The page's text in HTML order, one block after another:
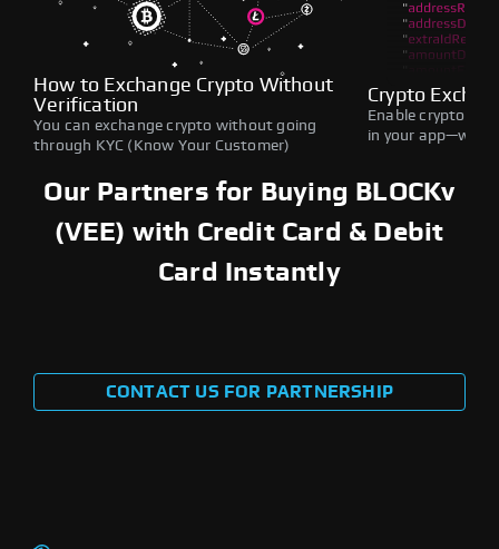
How to Exchange Crypto Without
Verification
You can exchange crypto without going
through KYC (Know Your Customer)
Crypto
Enable crypto
in your
Our Partners for Buying BLOCKv
(VEE) with Credit Card & Debit
Card Instantly
CONTACT US FOR PARTNERSHIP